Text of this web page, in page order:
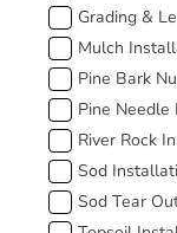
Grading &
Mulch
Pine Bark
Pine
River Rock
Sod
Sod Tear